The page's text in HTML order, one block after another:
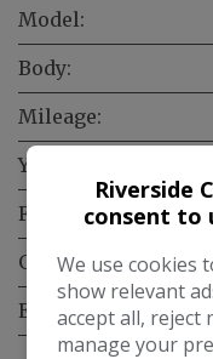
Model:
Body:
Mileage:
Year:
Fuel Type:
Gearbox:
Engine Size:
Riverside
consent to
We use cookies
show relevant
accept all, reject
manage your